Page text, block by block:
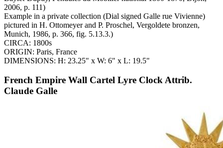
2006, p. 111)
Example in a private collection (Dial signed Galle rue Vivienne)
pictured in H. Ottomeyer and P. Proschel, Vergoldete bronzen,
Munich, 1986, p. 366, fig. 5.13.3.)
CIRCA: 1800s
ORIGIN: Paris, France
DIMENSIONS: H: 23.25" x W: 6" x L: 19.5"
French Empire Wall Cartel Lyre Clock Attrib.
Claude Galle